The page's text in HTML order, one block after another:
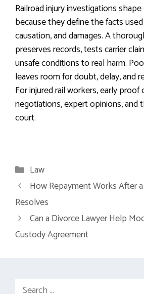
Railroad injury investigations
because they define the facts
causation, and damages. A
preserves records, tests carrier
unsafe conditions to real harm.
leaves room for doubt, delay, and
For injured rail workers, early proof
negotiations, expert opinions, and
court.
Categories
Law
How Repayment Works After
Resolves
Can a Divorce Lawyer Help
Custody Agreement
Search